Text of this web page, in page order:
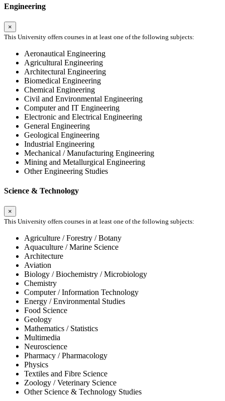
Engineering
×
This University offers courses in at least one of the following subjects:
Aeronautical Engineering
Agricultural Engineering
Architectural Engineering
Biomedical Engineering
Chemical Engineering
Civil and Environmental Engineering
Computer and IT Engineering
Electronic and Electrical Engineering
General Engineering
Geological Engineering
Industrial Engineering
Mechanical / Manufacturing Engineering
Mining and Metallurgical Engineering
Other Engineering Studies
Science & Technology
×
This University offers courses in at least one of the following subjects:
Agriculture / Forestry / Botany
Aquaculture / Marine Science
Architecture
Aviation
Biology / Biochemistry / Microbiology
Chemistry
Computer / Information Technology
Energy / Environmental Studies
Food Science
Geology
Mathematics / Statistics
Multimedia
Neuroscience
Pharmacy / Pharmacology
Physics
Textiles and Fibre Science
Zoology / Veterinary Science
Other Science & Technology Studies